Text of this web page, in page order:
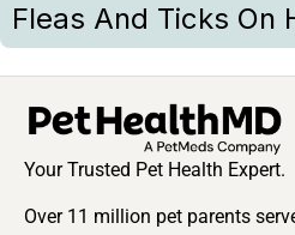
Fleas And Ticks On
Your Trusted Pet Health Expert.
Over 11 million pet parents